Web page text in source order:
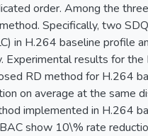
order. Among the
Specifically, two
in H.264 baseline profile
Experimental results for
RD method for H.264
on average at the same
implemented in H.264
show 10\% rate